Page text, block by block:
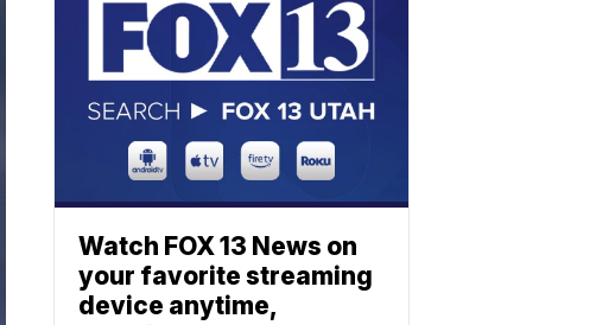
Watch FOX 13 News on
your favorite streaming
device anytime,